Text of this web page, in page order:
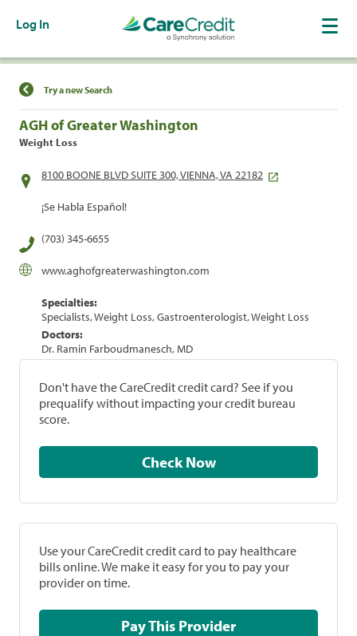
Log In
Find a Location
Try a new Search
AGH of Greater Washington
Weight Loss
8100 BOONE BLVD SUITE 300, VIENNA, VA 22182
¡Se Habla Español!
(703) 345-6655
www.aghofgreaterwashington.com
Specialties:
Specialists, Weight Loss, Gastroenterologist, Weight Loss
Doctors:
Dr. Ramin Farboudmanesch, MD
Don't have the CareCredit credit card? See if you
prequalify without impacting your credit bureau
score.
Check Now
Use your CareCredit credit card to pay healthcare
bills online. We make it easy for you to pay your
provider on time.
Pay This Provider